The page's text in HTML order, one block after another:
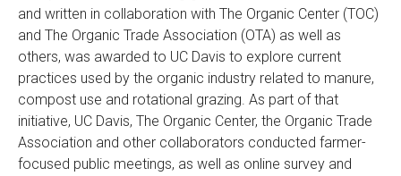
and written in collaboration with The Organic Center (TOC)
and The Organic Trade Association (OTA) as well as
others, was awarded to UC Davis to explore current
practices used by the organic industry related to manure,
compost use and rotational grazing. As part of that
initiative, UC Davis, The Organic Center, the Organic Trade
Association and other collaborators conducted farmer-
focused public meetings, as well as online survey and